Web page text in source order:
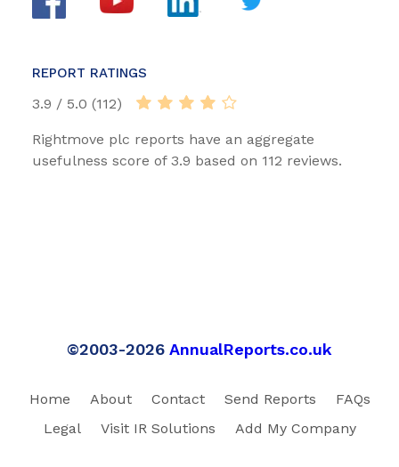
REPORT RATINGS
3.9 / 5.0 (112)
Rightmove plc reports have an aggregate
usefulness score of 3.9 based on 112 reviews.
©2003-2026 AnnualReports.co.uk
Home About Contact Send Reports
FAQs
Legal
Visit IR Solutions Add My Company